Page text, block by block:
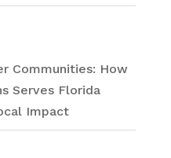
Communities: How
Serves Florida
Impact